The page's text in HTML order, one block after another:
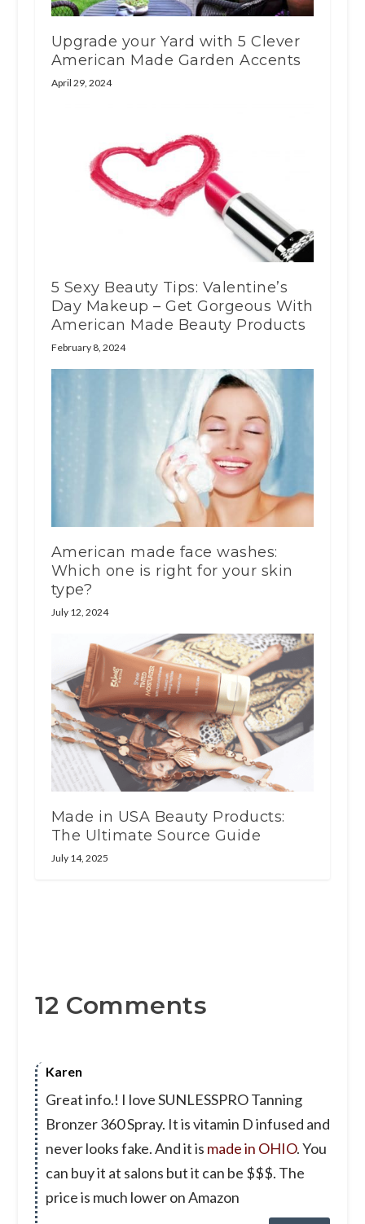
Upgrade your Yard with 5 Clever
American Made Garden Accents
April 29, 2024
5 Sexy Beauty Tips: Valentine’s
Day Makeup – Get Gorgeous With
American Made Beauty Products
February 8, 2024
American made face washes:
Which one is right for your skin
type?
July 12, 2024
Made in USA Beauty Products:
The Ultimate Source Guide
July 14, 2025
12 Comments
Karen
Great info.! I love SUNLESSPRO Tanning
Bronzer 360 Spray. It is vitamin D infused and
never looks fake. And it is made in OHIO. You
can buy it at salons but it can be $$$. The
price is much lower on Amazon